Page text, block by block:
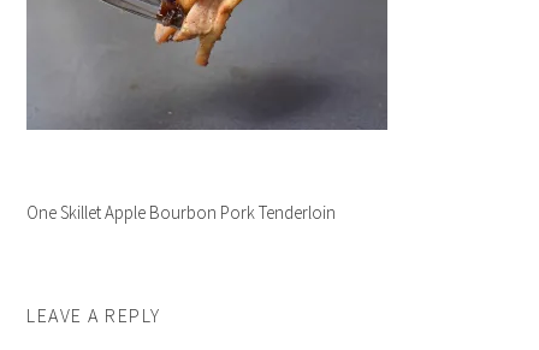
One Skillet Apple Bourbon Pork Tenderloin
LEAVE A REPLY